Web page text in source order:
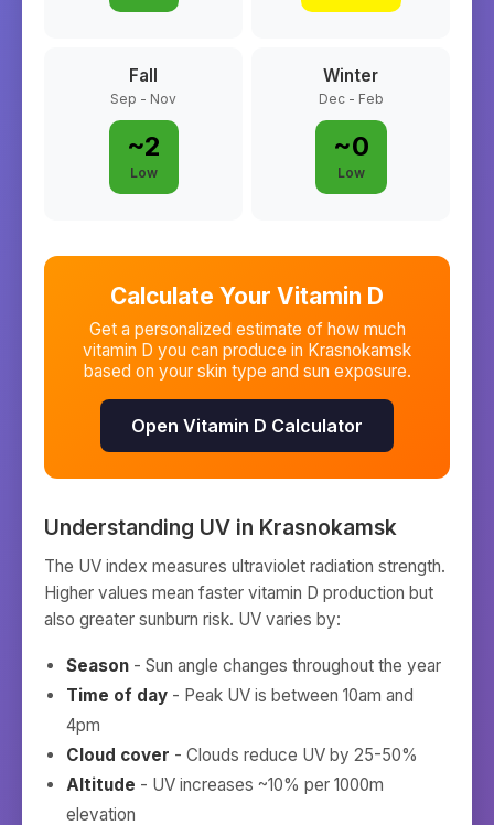
Fall
Sep - Nov
~2
Low
Winter
Dec - Feb
~0
Low
Calculate Your Vitamin D
Get a personalized estimate of how much
vitamin D you can produce in Krasnokamsk
based on your skin type and sun exposure.
Open Vitamin D Calculator
Understanding UV in Krasnokamsk
The UV index measures ultraviolet radiation strength.
Higher values mean faster vitamin D production but
also greater sunburn risk. UV varies by:
Season - Sun angle changes throughout the year
Time of day - Peak UV is between 10am and
4pm
Cloud cover - Clouds reduce UV by 25-50%
Altitude - UV increases ~10% per 1000m
elevation